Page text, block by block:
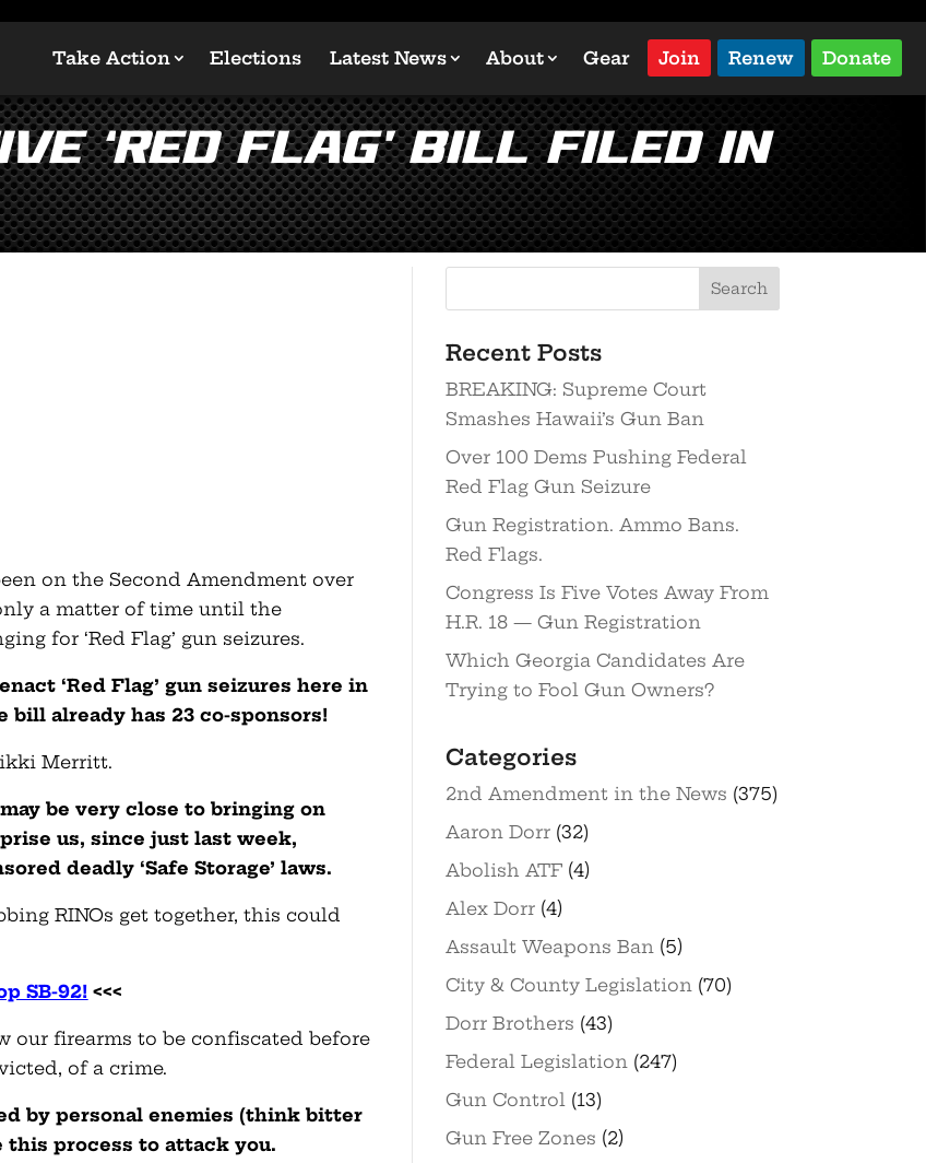
Take Action Elections Latest News About Gear Join Renew Donate
‘Red Flag’ bill Filed in
on the Second Amendment over
a matter of time until the
for ‘Red Flag’ gun seizures.
‘Red Flag’ gun seizures here in
already has 23 co-sponsors!
Merritt.
be very close to bringing on
us, since just last week,
deadly ‘Safe Storage’ laws.
RINOs get together, this could
SB-92! <<<
our firearms to be confiscated before
of a crime.
by personal enemies (think bitter
this process to attack you.
Recent Posts
BREAKING: Supreme Court
Smashes Hawaii’s Gun Ban
Over 100 Dems Pushing Federal
Red Flag Gun Seizure
Gun Registration. Ammo Bans.
Red Flags.
Congress Is Five Votes Away From
H.R. 18 — Gun Registration
Which Georgia Candidates Are
Trying to Fool Gun Owners?
Categories
2nd Amendment in the News (375)
Aaron Dorr(32)
Abolish ATF(4)
Alex Dorr(4)
Assault Weapons Ban (5)
City & County Legislation (70)
Dorr Brothers (43)
Federal Legislation (247)
Gun Control (13)
Gun Free Zones (2)